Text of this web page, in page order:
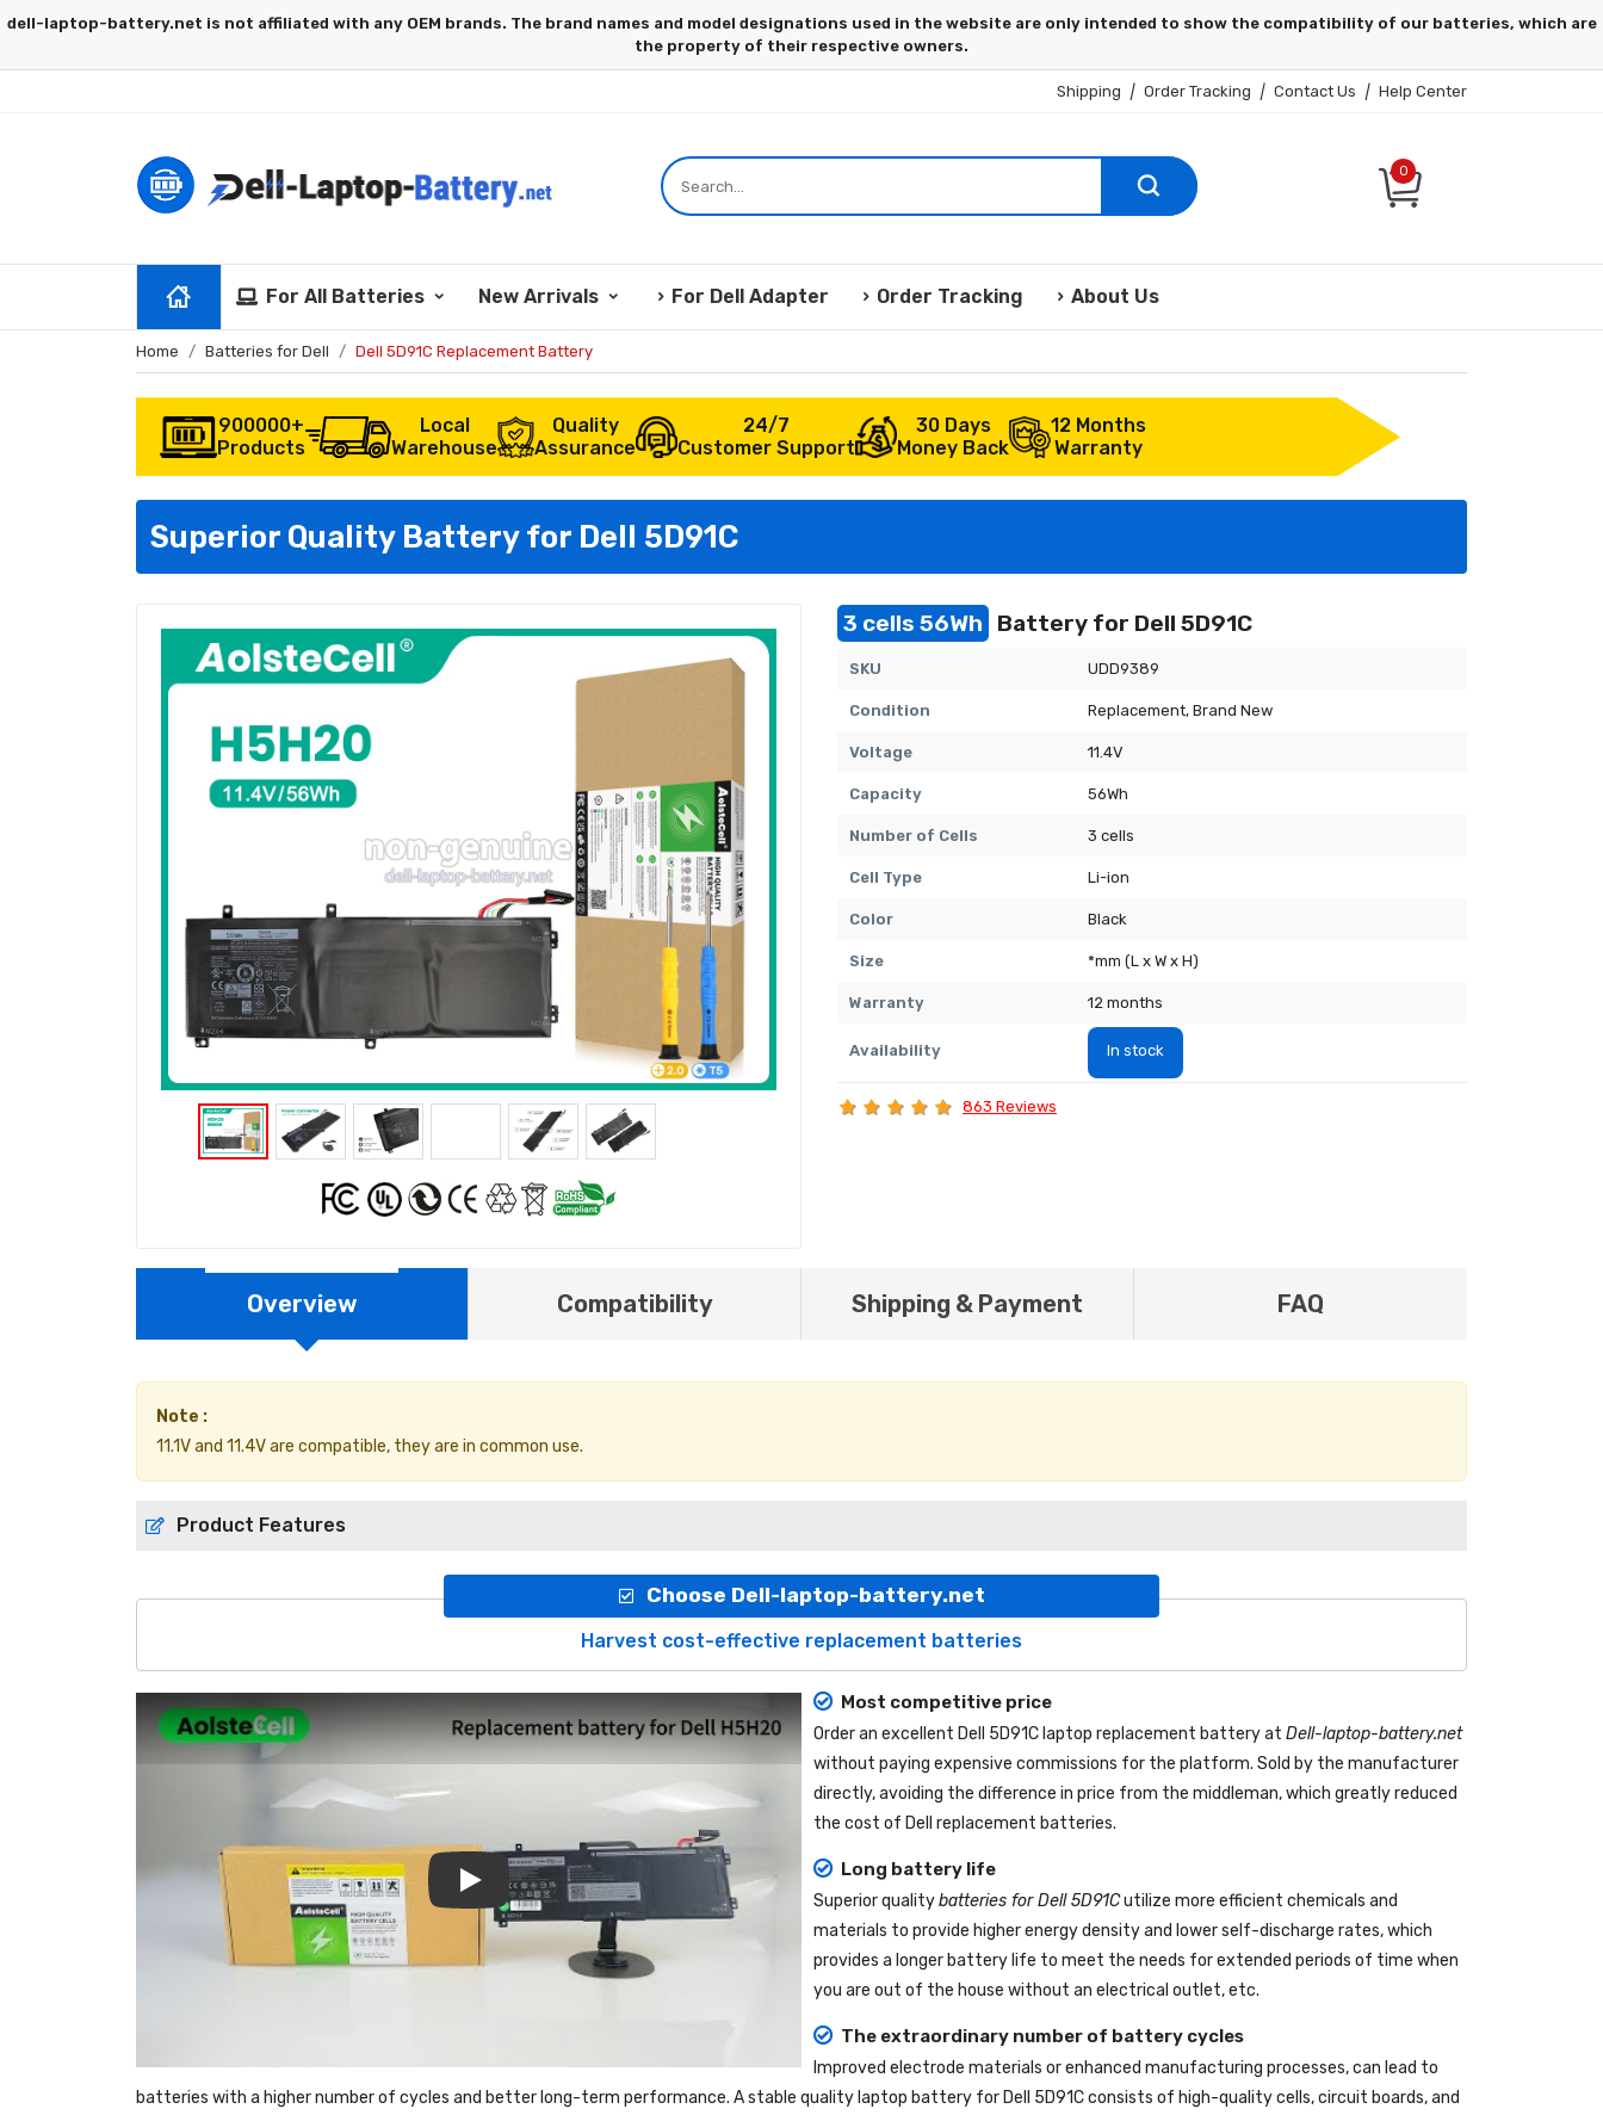
Shipping | Order Tracking | Contact Us | Help Center
0
For All Batteries New Arrivals For Dell Adapter Order Tracking About Us
Home Batteries for Dell Dell 5D91C Replacement Battery
900000+
Products
Local
Warehouse
Quality
Assurance
24/7
Customer Support
30 Days
Money Back
12 Months
Warranty
Superior Quality Battery for Dell 5D91C
3 cells 56Wh Battery for Dell 5D91C
SKU UDD9389
Condition Replacement, Brand New
Voltage 11.4V
Capacity 56Wh
Number of Cells 3 cells
Cell Type Li-ion
Color Black
Size *mm (L x W x H)
Warranty 12 months
Availability In stock
863 Reviews
Overview Compatibility Shipping & Payment FAQ
Note :
11.1V and 11.4V are compatible, they are in common use.
Product Features
Choose Dell-laptop-battery.net
Harvest cost-effective replacement batteries
Most competitive price
Order an excellent Dell 5D91C laptop replacement batteryat Dell-laptop-battery.net
without paying expensive commissions for the platform. Sold by the manufacturer
directly, avoiding the difference in price from the middleman, which greatly reduced
the cost of Dell replacement batteries.
Long battery life
Superior qualitybatteries for Dell 5D91Cutilize more efficient chemicals and
materials to provide higher energy density and lower self-discharge rates, which
provides a longer battery life to meet the needs for extended periods of time when
you are out of the house without an electrical outlet, etc.
The extraordinary number of battery cycles
Improved electrode materials or enhanced manufacturing processes, can lead to
batteries with a higher number of cycles and better long-term performance. A stable quality laptop battery for Dell 5D91Cconsists of high-quality cells, circuit boards, and